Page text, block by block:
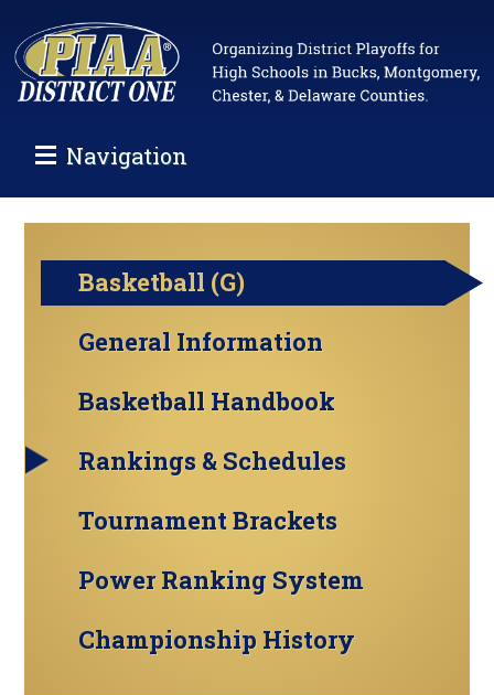
Navigation
Basketball (G)
General Information
Basketball Handbook
Rankings & Schedules
Tournament Brackets
Power Ranking System
Championship History